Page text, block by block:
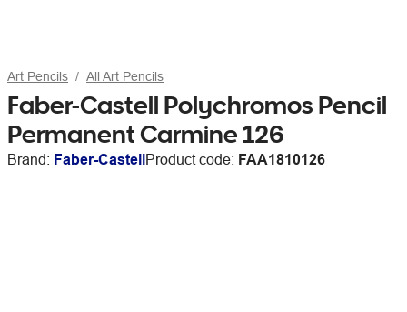
Art Pencils All Art Pencils
Faber-Castell Polychromos Pencil
Permanent Carmine 126
Brand: Faber-CastellProduct code: FAA1810126